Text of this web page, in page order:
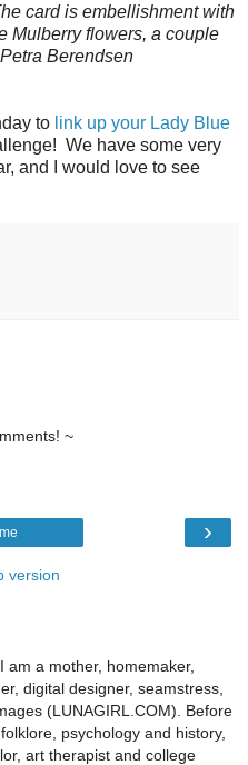
card is embellishment with
Mulberry flowers, a couple
Berendsen
to link up your Lady Blue
We have some very
and I would love to see
~
›
version
am a mother, homemaker,
digital designer, seamstress,
(LUNAGIRL.COM). Before
psychology and history,
art therapist and college